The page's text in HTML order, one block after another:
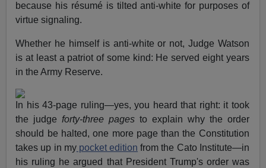
because his résumé is tilted anti-white for purposes of
virtue signaling.
Whether he himself is anti-white or not, Judge Watson
is at least a patriot of some kind: He served eight years
in the Army Reserve.
In his 43-page ruling—yes, you heard that right: it took
the judgeforty-three pages to explain why the order
should be halted, one more page than the Constitution
takes up in mypocket edition from the Cato Institute—in
his ruling he argued that President Trump's order was